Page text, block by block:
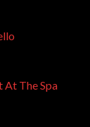
At The Spa